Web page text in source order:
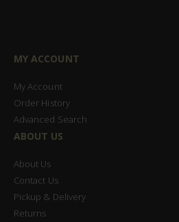
MY ACCOUNT
My Account
Order History
Advanced Search
ABOUT US
About Us
Contact Us
Pickup & Delivery
Returns